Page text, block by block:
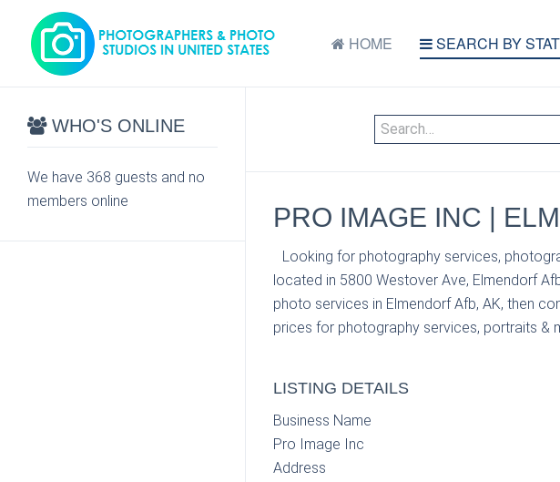
HOME SEARCH BY
PRO IMAGE INC |
Looking for photography services,
located in 5800 Westover Ave, Elmendorf
photo services in Elmendorf Afb, AK, then
prices for photography services, portraits &
LISTING DETAILS
Business Name
Pro Image Inc
Address
WHO'S ONLINE
We have 368 guests and no
members online